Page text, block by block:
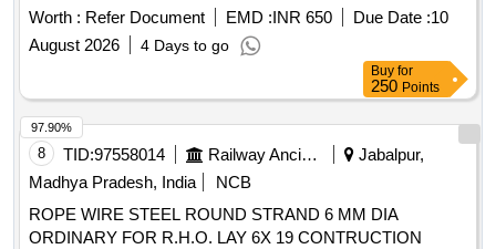
CONSTN. 6 X 37 FIBRE CORE R-H UNGALVANISED
Tensile Strengts. 157 K N SQ. MTRS.TO IS:2266. [ Warranty
Period: 30 Months after the date of delivery ] [Quantity
Tolerance (+/-): 5 %age , Item Category : Normal , Total PO
value variation Permitt ed: Max 8 lacs ] ]
Worth : Refer Document EMD :INR 650 Due Date :10
August 2026
4 Days to go
Buy for
250 Points
8 TID:97558014 Railway Ancillaries
Jabalpur,
Madhya Pradesh, India
NCB
ROPE WIRE STEEL ROUND STRAND 6 MM DIA
ORDINARY FOR R.H.O. LAY 6X 19 CONTRUCTION
97.90%